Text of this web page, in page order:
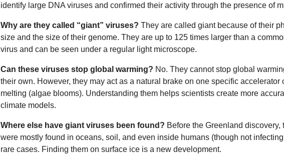
identify large DNA viruses and confirmed their activity through the presence of
Why are they called “giant” viruses? They are called giant because of their
size and the size of their genome. They are up to 125 times larger than a
virus and can be seen under a regular light microscope.
Can these viruses stop global warming? No. They cannot stop global
their own. However, they may act as a natural brake on one specific accelerator
melting (algae blooms). Understanding them helps scientists create more
climate models.
Where else have giant viruses been found? Before the Greenland discovery,
were mostly found in oceans, soil, and even inside humans (though not
rare cases. Finding them on surface ice is a new development.